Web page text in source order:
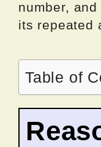
number,
its repeated
Table of